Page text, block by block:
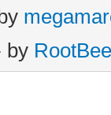
by